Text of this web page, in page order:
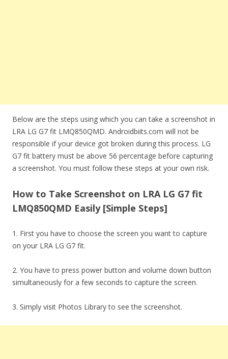
Below are the steps using which you can take a screenshot in
LRA LG G7 fit LMQ850QMD. Androidbiits.com will not be
responsible if your device got broken during this process. LG
G7 fit battery must be above 56 percentage before capturing
a screenshot. You must follow these steps at your own risk.
How to Take Screenshot on LRA LG G7 fit
LMQ850QMD Easily [Simple Steps]
1. First you have to choose the screen you want to capture
on your LRA LG G7 fit.
2. You have to press power button and volume down button
simultaneously for a few seconds to capture the screen.
3. Simply visit Photos Library to see the screenshot.